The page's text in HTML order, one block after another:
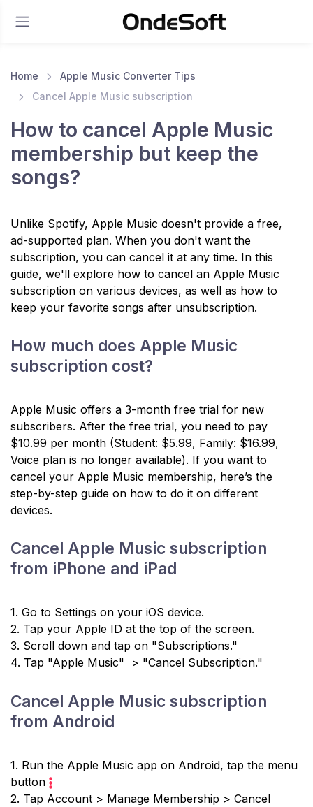
Home
Apple Music Converter Tips
Cancel Apple Music subscription
How to cancel Apple Music
membership but keep the
songs?
Unlike Spotify, Apple Music doesn't provide a free,
ad-supported plan. When you don't want the
subscription, you can cancel it at any time. In this
guide, we'll explore how to cancel an Apple Music
subscription on various devices, as well as how to
keep your favorite songs after unsubscription.
How much does Apple Music
subscription cost?
Apple Music offers a 3-month free trial for new
subscribers. After the free trial, you need to pay
$10.99 per month (Student: $5.99, Family: $16.99,
Voice plan is no longer available). If you want to
cancel your Apple Music membership, here’s the
step-by-step guide on how to do it on different
devices.
Cancel Apple Music subscription
from iPhone and iPad
1. Go to Settings on your iOS device.
2. Tap your Apple ID at the top of the screen.
3. Scroll down and tap on "Subscriptions."
4. Tap "Apple Music" > "Cancel Subscription."
Cancel Apple Music subscription
from Android
1. Run the Apple Music app on Android, tap the menu
button
2. Tap Account > Manage Membership > Cancel